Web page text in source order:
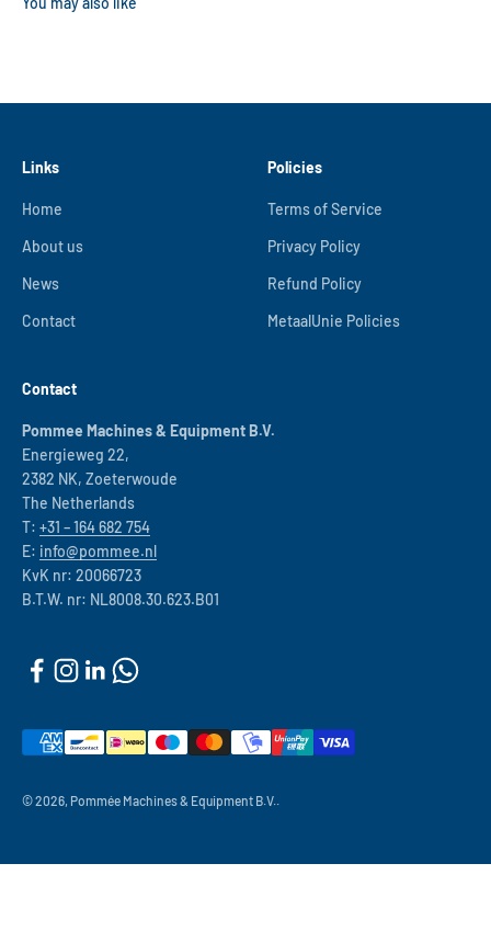
Links
Home
About us
News
Contact
Policies
Terms of Service
Privacy Policy
Refund Policy
MetaalUnie Policies
Contact
Pommee Machines & Equipment B.V.
Energieweg 22,
2382 NK, Zoeterwoude
The Netherlands
T: +31 – 164 682 754
E: info@pommee.nl
KvK nr: 20066723
B.T.W. nr: NL8008.30.623.B01
© 2026, Pommée Machines & Equipment B.V..